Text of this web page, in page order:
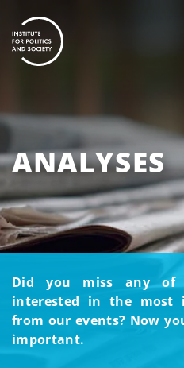
ANALYSES
Did you miss any of
interested in the most
from our events? Now
important.